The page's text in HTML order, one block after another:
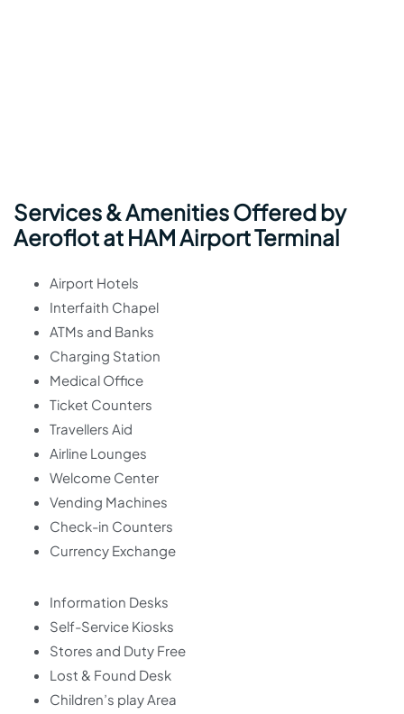
Services & Amenities Offered by
Aeroflot at HAM Airport Terminal
Airport Hotels
Interfaith Chapel
ATMs and Banks
Charging Station
Medical Office
Ticket Counters
Travellers Aid
Airline Lounges
Welcome Center
Vending Machines
Check-in Counters
Currency Exchange
Information Desks
Self-Service Kiosks
Stores and Duty Free
Lost & Found Desk
Children’s play Area